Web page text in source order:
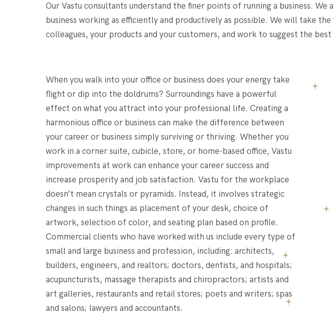
Our Vastu consultants understand the finer points of running a business.
business working as efficiently and productively as possible. We will take
colleagues, your products and your customers, and work to suggest the
When you walk into your office or business does your energy take
flight or dip into the doldrums? Surroundings have a powerful
effect on what you attract into your professional life. Creating a
harmonious office or business can make the difference between
your career or business simply surviving or thriving. Whether you
work in a corner suite, cubicle, store, or home-based office, Vastu
improvements at work can enhance your career success and
increase prosperity and job satisfaction. Vastu for the workplace
doesn’t mean crystals or pyramids. Instead, it involves strategic
changes in such things as placement of your desk, choice of
artwork, selection of color, and seating plan based on profile.
Commercial clients who have worked with us include every type of
small and large business and profession, including: architects,
builders, engineers, and realtors; doctors, dentists, and hospitals;
acupuncturists, massage therapists and chiropractors; artists and
art galleries, restaurants and retail stores; poets and writers; spas
and salons; lawyers and accountants.